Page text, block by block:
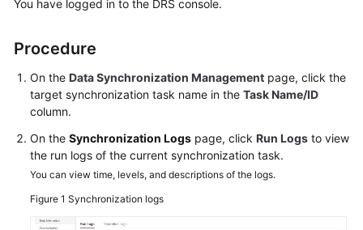
Security
White
Paper
Reference
SDK
Reference
You have logged in to the DRS console.
Procedure
On the Data Synchronization Management page, click the
target synchronization task name in the Task Name/ID
column.
On the Synchronization Logs page, click Run Logs to view
the run logs of the current synchronization task.
You can view time, levels, and descriptions of the logs.
Figure 1 Synchronization logs